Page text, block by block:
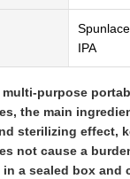
IPA
multi-purpose
the main
sterilizing effect,
not cause a
a sealed box and